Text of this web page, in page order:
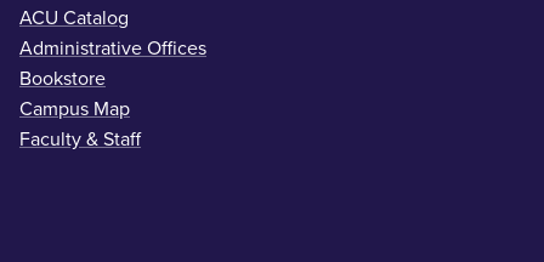
ACU Catalog
Administrative Offices
Bookstore
Campus Map
Faculty & Staff